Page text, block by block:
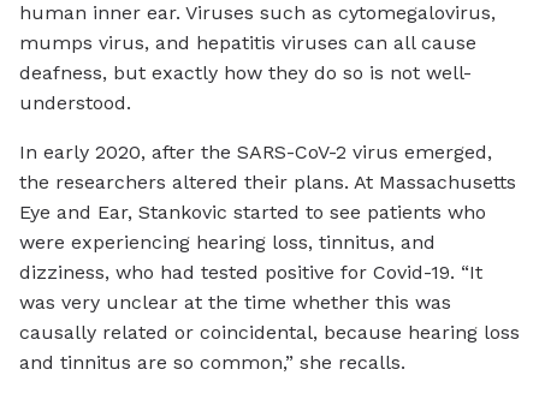
human inner ear. Viruses such as cytomegalovirus,
mumps virus, and hepatitis viruses can all cause
deafness, but exactly how they do so is not well-
understood.
In early 2020, after the SARS-CoV-2 virus emerged,
the researchers altered their plans. At Massachusetts
Eye and Ear, Stankovic started to see patients who
were experiencing hearing loss, tinnitus, and
dizziness, who had tested positive for Covid-19. “It
was very unclear at the time whether this was
causally related or coincidental, because hearing loss
and tinnitus are so common,” she recalls.